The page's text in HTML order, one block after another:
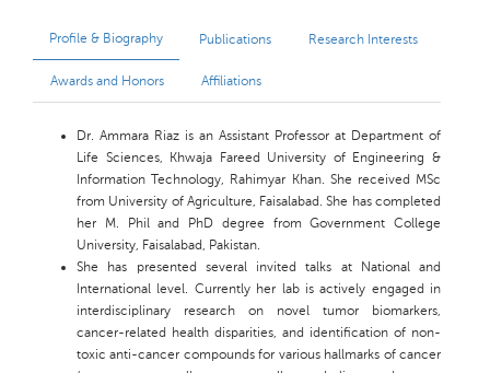
Profile & Biography Publications Research Interests
Awards and Honors Affiliations
Dr. Ammara Riaz is an Assistant Professor at Department of
Life Sciences, Khwaja Fareed University of Engineering &
Information Technology, Rahimyar Khan. She received MSc
from University of Agriculture, Faisalabad. She has completed
her M. Phil and PhD degree from Government College
University, Faisalabad, Pakistan.
She has presented several invited talks at National and
International level. Currently her lab is actively engaged in
interdisciplinary research on novel tumor biomarkers,
cancer-related health disparities, and identification of non-
toxic anti-cancer compounds for various hallmarks of cancer